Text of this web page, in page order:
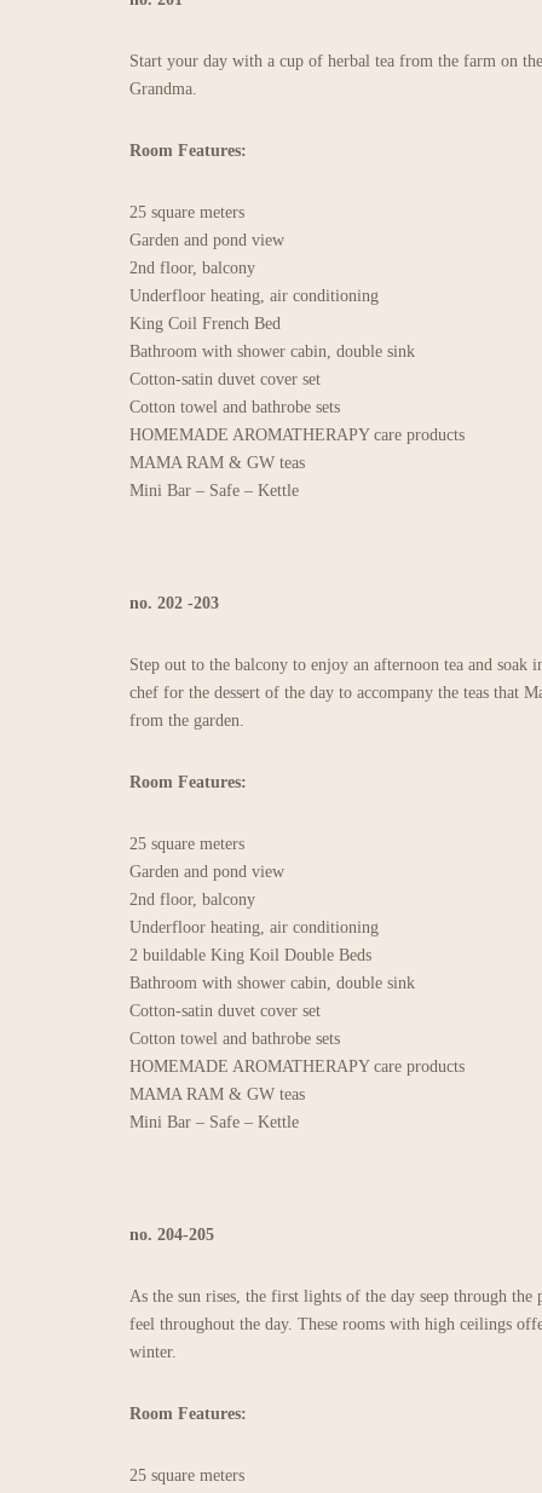
Start your day with a cup of herbal tea from the farm on
Grandma.
Room Features:
25 square meters
Garden and pond view
2nd floor, balcony
Underfloor heating, air conditioning
King Coil French Bed
Bathroom with shower cabin, double sink
Cotton-satin duvet cover set
Cotton towel and bathrobe sets
HOMEMADE AROMATHERAPY care products
MAMA RAM & GW teas
Mini Bar – Safe – Kettle
no. 202 -203
Step out to the balcony to enjoy an afternoon tea and soak
chef for the dessert of the day to accompany the teas that
from the garden.
Room Features:
25 square meters
Garden and pond view
2nd floor, balcony
Underfloor heating, air conditioning
2 buildable King Koil Double Beds
Bathroom with shower cabin, double sink
Cotton-satin duvet cover set
Cotton towel and bathrobe sets
HOMEMADE AROMATHERAPY care products
MAMA RAM & GW teas
Mini Bar – Safe – Kettle
no. 204-205
As the sun rises, the first lights of the day seep through
feel throughout the day. These rooms with high ceilings
winter.
Room Features:
25 square meters